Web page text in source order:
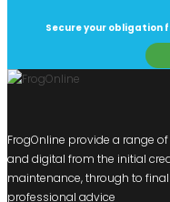
Secure your obligation
FrogOnline provide a range
and digital from the initial
maintenance, through to
professional advice